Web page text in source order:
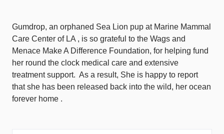
Gumdrop, an orphaned Sea Lion pup at Marine Mammal
Care Center of LA , is so grateful to the Wags and
Menace Make A Difference Foundation, for helping fund
her round the clock medical care and extensive
treatment support. As a result, She is happy to report
that she has been released back into the wild, her ocean
forever home .